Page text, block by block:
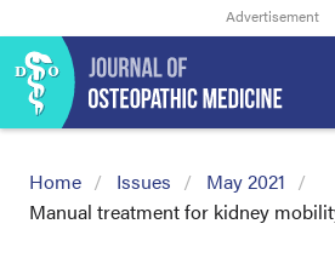
Home Issues
May 2021
Manual treatment for kidney